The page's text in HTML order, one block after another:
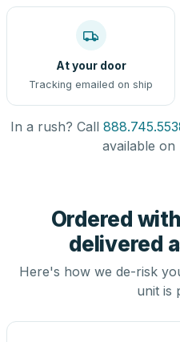
At your door
Tracking emailed on ship
In a rush? Call
available on
Ordered
delivered
Here's how we de-risk
unit is